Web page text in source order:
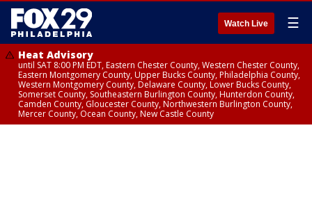
Watch Live ☰
Heat Advisory
until SAT 8:00 PM EDT, Eastern Chester County, Western Chester County,
Eastern Montgomery County, Upper Bucks County, Philadelphia County,
Western Montgomery County, Delaware County, Lower Bucks County,
Somerset County, Southeastern Burlington County, Hunterdon County,
Camden County, Gloucester County, Northwestern Burlington County,
Mercer County, Ocean County, New Castle County